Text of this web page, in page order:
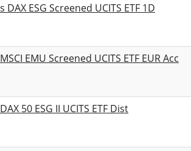
DAX ESG Screened UCITS ETF 1D
EMU Screened UCITS ETF EUR Acc
50 ESG II UCITS ETF Dist